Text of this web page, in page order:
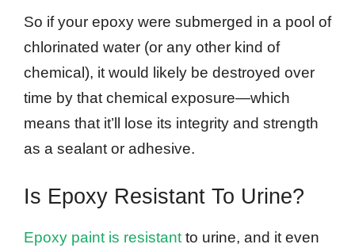
So if your epoxy were submerged in a pool of
chlorinated water (or any other kind of
chemical), it would likely be destroyed over
time by that chemical exposure—which
means that it’ll lose its integrity and strength
as a sealant or adhesive.
Is Epoxy Resistant To Urine?
Epoxy paint is resistantto urine, and it even